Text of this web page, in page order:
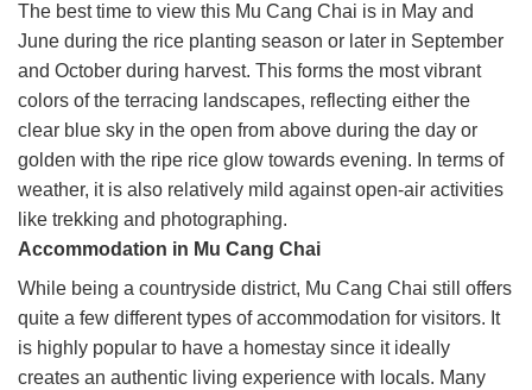
The best time to view this Mu Cang Chai is in May and
June during the rice planting season or later in September
and October during harvest. This forms the most vibrant
colors of the terracing landscapes, reflecting either the
clear blue sky in the open from above during the day or
golden with the ripe rice glow towards evening. In terms of
weather, it is also relatively mild against open-air activities
like trekking and photographing.
Accommodation in Mu Cang Chai
While being a countryside district, Mu Cang Chai still offers
quite a few different types of accommodation for visitors. It
is highly popular to have a homestay since it ideally
creates an authentic living experience with locals. Many